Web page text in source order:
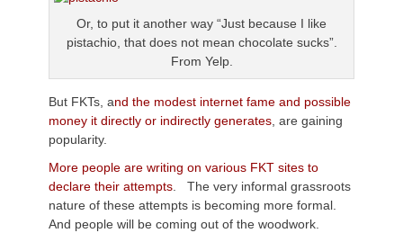
Or, to put it another way “Just because I like
pistachio, that does not mean chocolate sucks”.
From Yelp.
But FKTs, and the modest internet fame and possible
money it directly or indirectly generates, are gaining
popularity.
More people are writing on various FKT sites to
declare their attempts. The very informal grassroots
nature of these attempts is becoming more formal.
And people will be coming out of the woodwork.